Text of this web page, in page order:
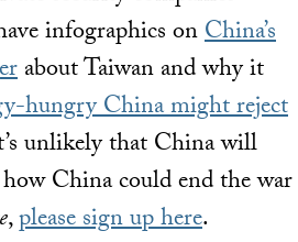
infographics onChina’s
about Taiwan and why it
hungry China might reject
unlikely that China will
China could end the war
,please sign up here.